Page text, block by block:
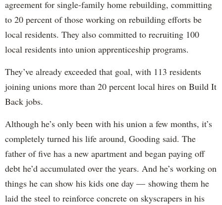
agreement for single-family home rebuilding, committing
to 20 percent of those working on rebuilding efforts be
local residents. They also committed to recruiting 100
local residents into union apprenticeship programs.
They’ve already exceeded that goal, with 113 residents
joining unions more than 20 percent local hires on Build It
Back jobs.
Although he’s only been with his union a few months, it’s
completely turned his life around, Gooding said. The
father of five has a new apartment and began paying off
debt he’d accumulated over the years. And he’s working on
things he can show his kids one day — showing them he
laid the steel to reinforce concrete on skyscrapers in his